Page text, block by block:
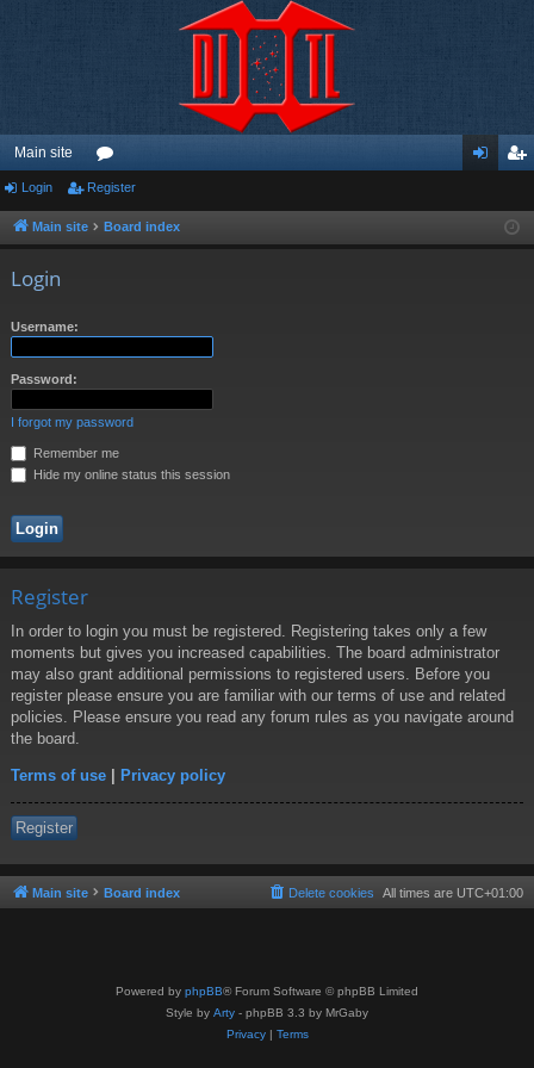
Main site
or
u ist
Login Register
Main site Board index
Login
Username:
Password:
I forgot my password
Remember me
Hide my online status this session
Register
In order to login you must be registered. Registering takes only a few
moments but gives you increased capabilities. The board administrator
may also grant additional permissions to registered users. Before you
register please ensure you are familiar with our terms of use and related
policies. Please ensure you read any forum rules as you navigate around
the board.
Terms of use | Privacy policy
Register
Main site Board index All times are UTC+01:00
Delete cookies
Powered by phpBB® Forum Software © phpBB Limited
Style by Arty - phpBB 3.3 by MrGaby
Privacy| Terms